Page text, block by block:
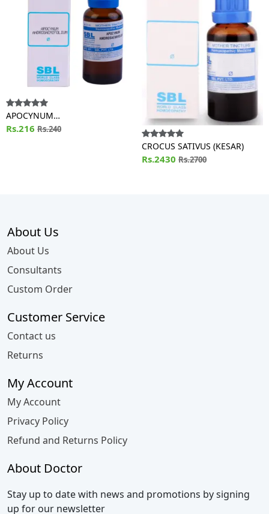
APOCYNUM
ANDROSAEMIFOLIUM
Rs.216 Rs.240
CROCUS SATIVUS (KESAR)
Rs.2430 Rs.2700
About Us
About Us
Consultants
Custom Order
Customer Service
Contact us
Returns
My Account
My Account
Privacy Policy
Refund and Returns Policy
About Doctor
Stay up to date with news and promotions by signing
up for our newsletter